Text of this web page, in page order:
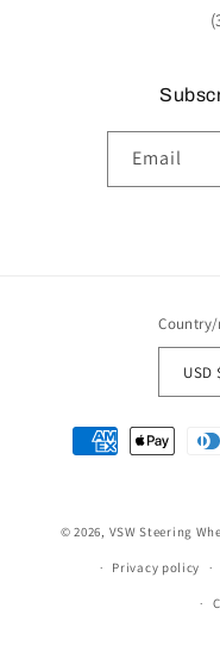
Email
Payment
methods
© 2026, VSW Steering
Privacy policy